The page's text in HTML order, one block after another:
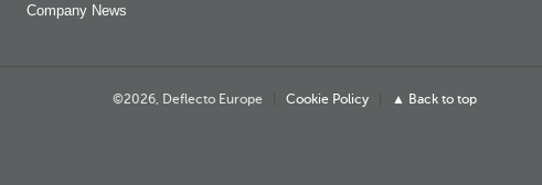
Company News
©2026, Deflecto Europe Cookie Policy ▲ Back to top